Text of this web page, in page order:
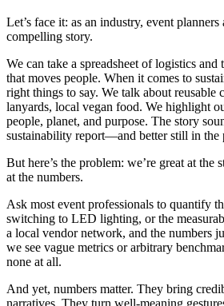
Let’s face it: as an industry, event
compelling story.
We can take a spreadsheet of logistics
that moves people. When it comes to
right things to say. We talk about reusable
lanyards, local vegan food. We highlight
people, planet, and purpose. The story
sustainability report—and better still in the
But here’s the problem: we’re great at the
at the numbers.
Ask most event professionals to quantify
switching to LED lighting, or the
a local vendor network, and the numbers
we see vague metrics or arbitrary
none at all.
And yet, numbers matter. They bring